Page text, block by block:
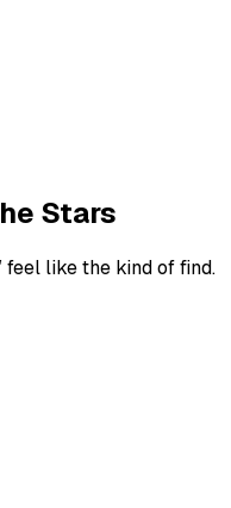
Stars
feel like the kind of find.